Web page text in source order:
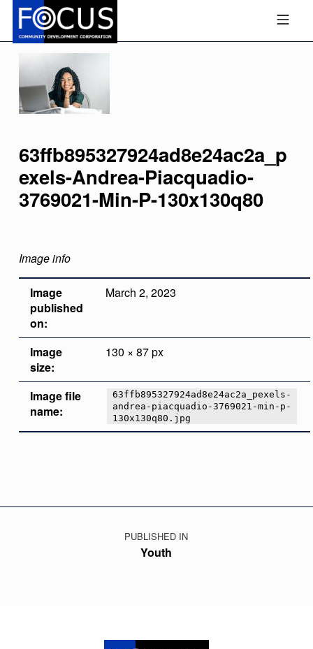
FOCUS COMMUNITY MOBILE MENU
63ffb895327924ad8e24ac2a_p
Exels-Andrea-Piacquadio-
3769021-Min-P-130x130q80
Image info
Image
published
on:
March 2, 2023
Image
size:
130 × 87 px
Image file
name:
63ffb895327924ad8e24ac2a_pexels-
andrea-piacquadio-3769021-min-p-
130x130q80.jpg
Post navigation
PUBLISHED IN
Youth